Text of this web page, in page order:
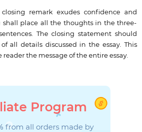
remark exudes confidence and
shall place all the thoughts in the three-
The closing statement should
all details discussed in the essay. This
the message of the entire essay.
Program
from all orders made by